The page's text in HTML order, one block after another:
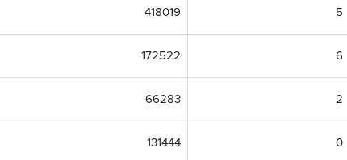
418019 5
172522 6
66283 2
131444 0